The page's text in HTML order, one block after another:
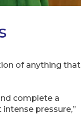
of anything that
complete a
pressure,”